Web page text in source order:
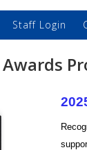
Staff Login
Awards